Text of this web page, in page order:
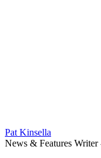
Pat Kinsella
News & Features